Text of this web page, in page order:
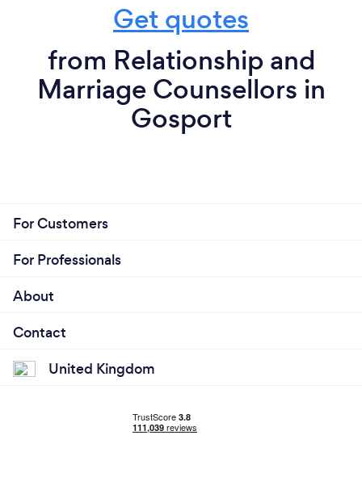
Get quotes
from Relationship and
Marriage Counsellors in
Gosport
For Customers
For Professionals
About
Contact
United Kingdom